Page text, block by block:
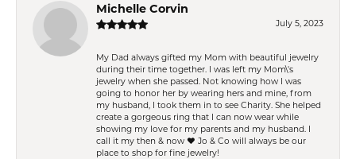
Michelle Corvin
July 5, 2023
My Dad always gifted my Mom with beautiful jewelry
during their time together. I was left my Mom\'s
jewelry when she passed. Not knowing how I was
going to honor her by wearing hers and mine, from
my husband, I took them in to see Charity. She helped
create a gorgeous ring that I can now wear while
showing my love for my parents and my husband. I
call it my then & now ❤️ Jo & Co will always be our
place to shop for fine jewelry!